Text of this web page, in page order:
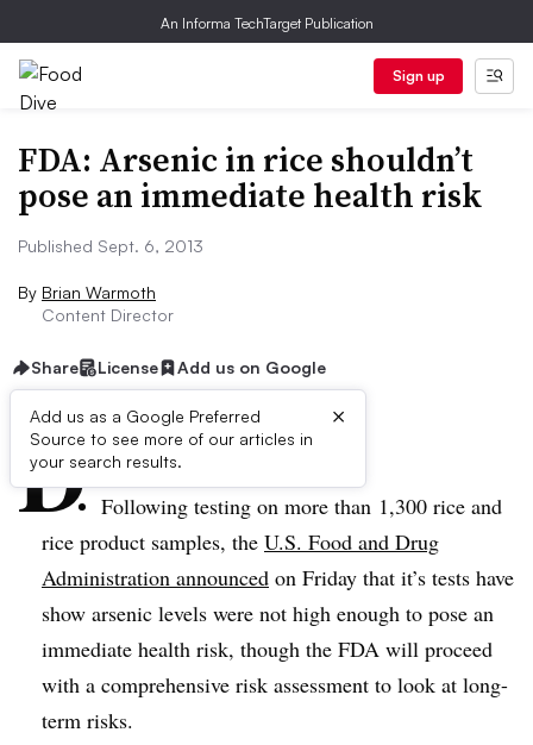
An Informa TechTarget Publication
Sign up
FDA: Arsenic in rice shouldn’t
pose an immediate health risk
Published Sept. 6, 2013
By Brian Warmoth
Content Director
Share License Add us on Google
Add us as a Google Preferred
Source to see more of our articles in
your search results.
×
D ive Summary:
Following testing on more than 1,300 rice and
rice product samples, the U.S. Food and Drug
Administration announced on Friday that it’s tests have
show arsenic levels were not high enough to pose an
immediate health risk, though the FDA will proceed
with a comprehensive risk assessment to look at long-
term risks.